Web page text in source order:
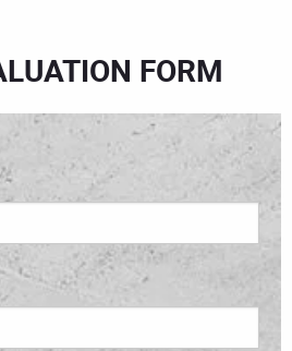
FORM